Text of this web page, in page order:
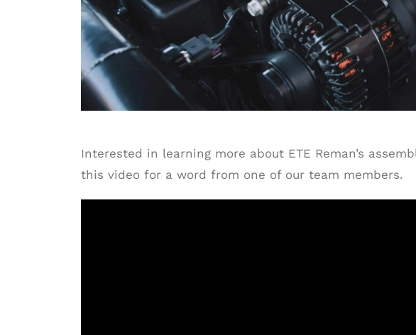
Interested in learning more about ETE Reman’s
this video for a word from one of our team members.